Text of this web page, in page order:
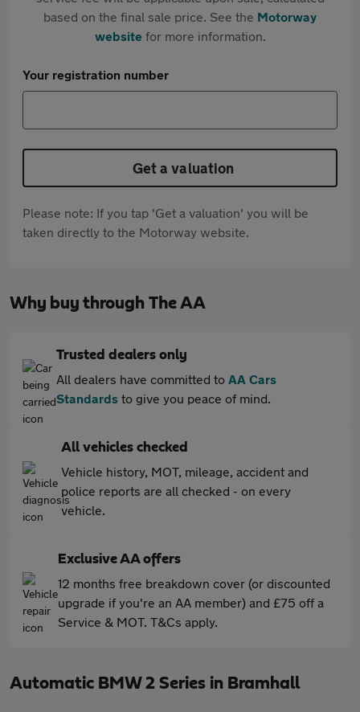
based on the final sale price. See the Motorway
websitefor more information.
Your registration number
Get a valuation
Please note: If you tap 'Get a valuation' you will be
taken directly to the Motorway website.
Why buy through The AA
Trusted dealers only
All dealers have committed to AA Cars
Standards to give you peace of mind.
All vehicles checked
Vehicle history, MOT, mileage, accident and
police reports are all checked - on every
vehicle.
Exclusive AA offers
12 months free breakdown cover (or discounted
upgrade if you're an AA member) and £75 off a
Service & MOT. T&Cs apply.
Automatic BMW 2 Series in Bramhall